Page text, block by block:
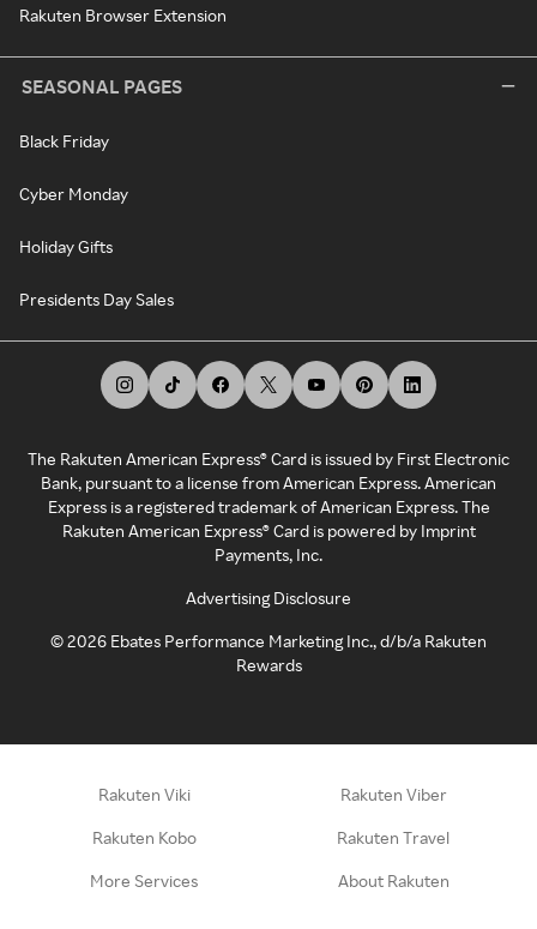
Rakuten Browser Extension
SEASONAL PAGES
Black Friday
Cyber Monday
Holiday Gifts
Presidents Day Sales
The Rakuten American Express® Card is issued by First Electronic
Bank, pursuant to a license from American Express. American
Express is a registered trademark of American Express. The
Rakuten American Express® Card is powered by Imprint
Payments, Inc.
Advertising Disclosure
©2026 Ebates Performance Marketing Inc., d/b/a Rakuten
Rewards
Rakuten Viki Rakuten Viber
Rakuten Kobo Rakuten Travel
More Services About Rakuten